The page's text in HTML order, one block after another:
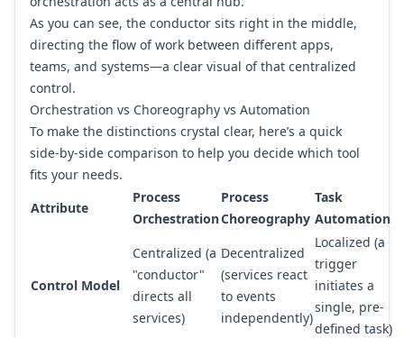
As you can see, the conductor sits right in the middle,
directing the flow of work between different apps,
teams, and systems—a clear visual of that centralized
control.
Orchestration vs Choreography vs Automation
To make the distinctions crystal clear, here’s a quick
side-by-side comparison to help you decide which tool
fits your needs.
Attribute
Process
Orchestration
Process
Choreography
Task
Automation
Control Model
Centralized (a
"conductor"
directs all
services)
Decentralized
(services react
to events
independently)
Localized (a
trigger
initiates a
single, pre-
defined task)